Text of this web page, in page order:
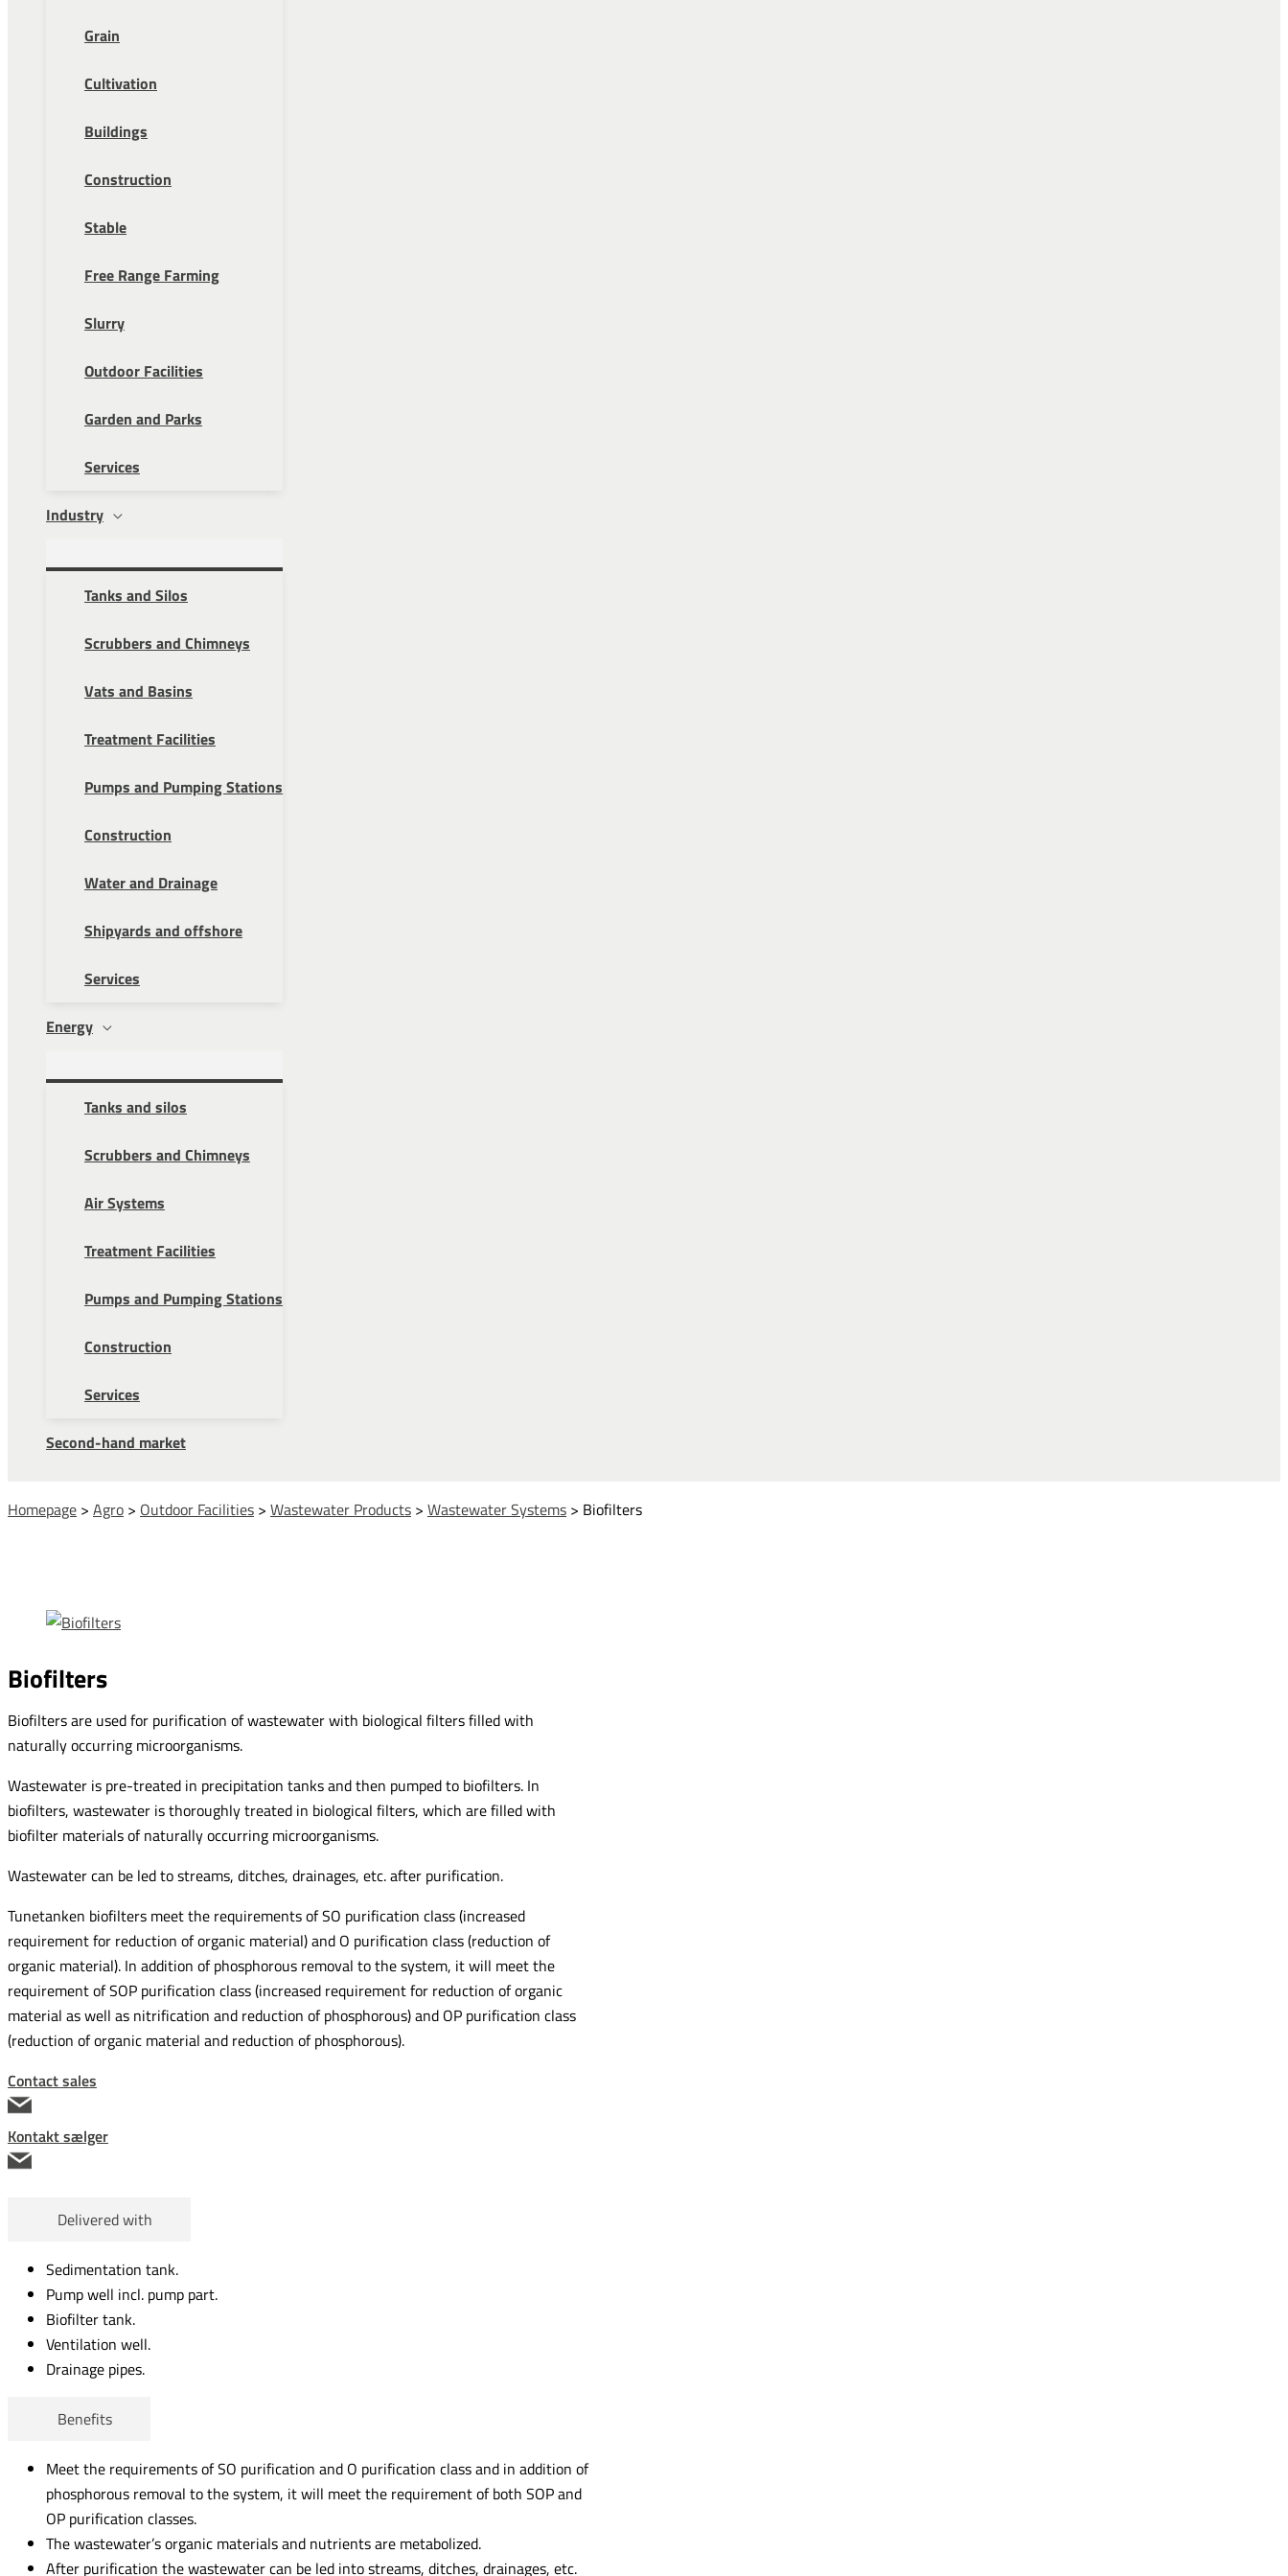
Grain
Cultivation
Buildings
Construction
Stable
Free Range Farming
Slurry
Outdoor Facilities
Garden and Parks
Services
Industry
Tanks and Silos
Scrubbers and Chimneys
Vats and Basins
Treatment Facilities
Pumps and Pumping Stations
Construction
Water and Drainage
Shipyards and offshore
Services
Energy
Tanks and silos
Scrubbers and Chimneys
Air Systems
Treatment Facilities
Pumps and Pumping Stations
Construction
Services
Second-hand market
Homepage > Agro > Outdoor Facilities > Wastewater Products > Wastewater Systems > Biofilters
Biofilters
Biofilters are used for purification of wastewater with biological filters filled with
naturally occurring microorganisms.
Wastewater is pre-treated in precipitation tanks and then pumped to biofilters. In
biofilters, wastewater is thoroughly treated in biological filters, which are filled with
biofilter materials of naturally occurring microorganisms.
Wastewater can be led to streams, ditches, drainages, etc. after purification.
Tunetanken biofilters meet the requirements of SO purification class (increased
requirement for reduction of organic material) and O purification class (reduction of
organic material). In addition of phosphorous removal to the system, it will meet the
requirement of SOP purification class (increased requirement for reduction of organic
material as well as nitrification and reduction of phosphorous) and OP purification class
(reduction of organic material and reduction of phosphorous).
Contact sales
Kontakt sælger
Delivered with
Sedimentation tank.
Pump well incl. pump part.
Biofilter tank.
Ventilation well.
Drainage pipes.
Benefits
Meet the requirements of SO purification and O purification class and in addition of
phosphorous removal to the system, it will meet the requirement of both SOP and
OP purification classes.
The wastewater’s organic materials and nutrients are metabolized.
After purification the wastewater can be led into streams, ditches, drainages, etc.